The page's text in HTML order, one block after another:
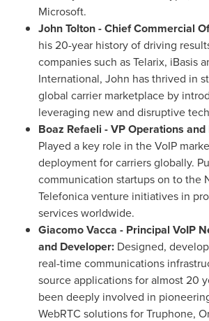
Microsoft.
John Tolton- Chief Commercial
his 20-year history of driving
companies such as Telarix, iBasis
International, John has thrived in
global carrier marketplace by
leveraging new and disruptive
Boaz Refaeli - VP Operations
Played a key role in the VoIP
deployment for carriers globally.
communication startups on to the
Telefonica venture initiatives in
services worldwide.
Giacomo Vacca - Principal VoIP
and Developer: Designed,
real-time communications
source applications for almost 20
been deeply involved in
WebRTC solutions for Truphone,